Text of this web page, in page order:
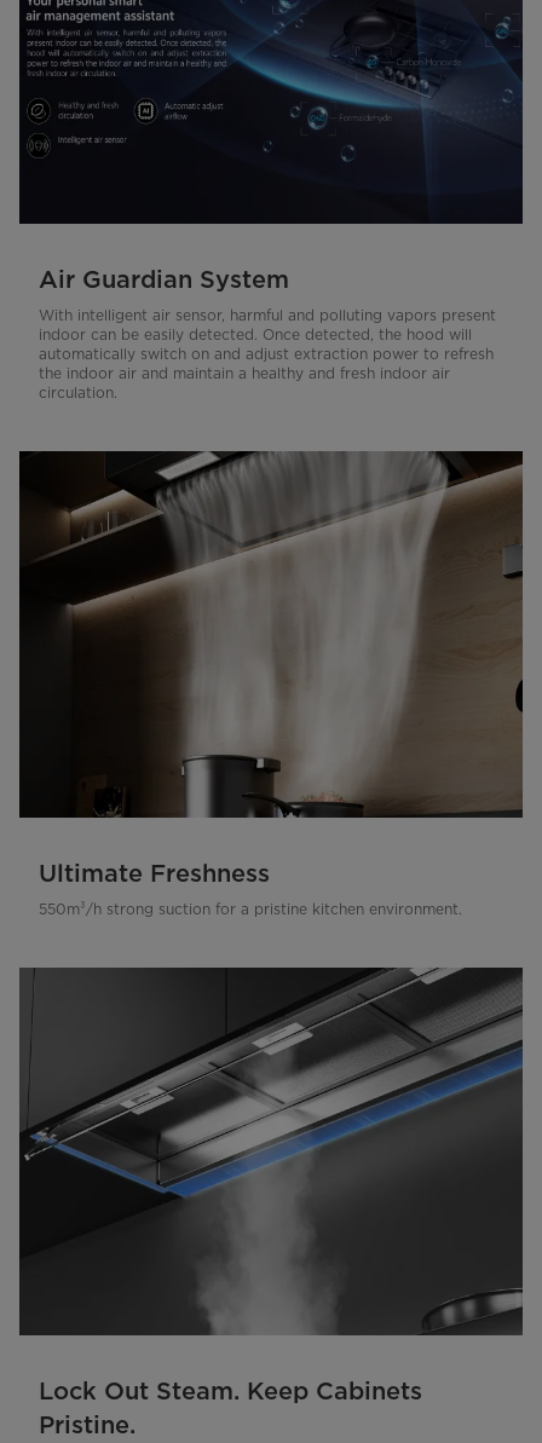
Air Guardian System
With intelligent air sensor, harmful and polluting vapors present
indoor can be easily detected. Once detected, the hood will
automatically switch on and adjust extraction power to refresh
the indoor air and maintain a healthy and fresh indoor air
circulation.
Ultimate Freshness
550m³/h strong suction for a pristine kitchen environment.
Lock Out Steam. Keep Cabinets
Pristine.